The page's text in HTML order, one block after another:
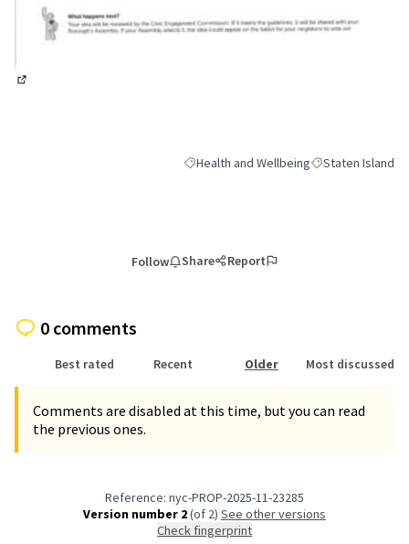
Filter results for category: Health and
Health and WellbeingFilter results for
Staten Island
Follow Share Report
0 comments
Best rated Recent Older Most discussed
Comments are disabled at this time, but you can read
the previous ones.
Reference: nyc-PROP-2025-11-23285
Version number 2(of 2)
see other versions
Check fingerprint